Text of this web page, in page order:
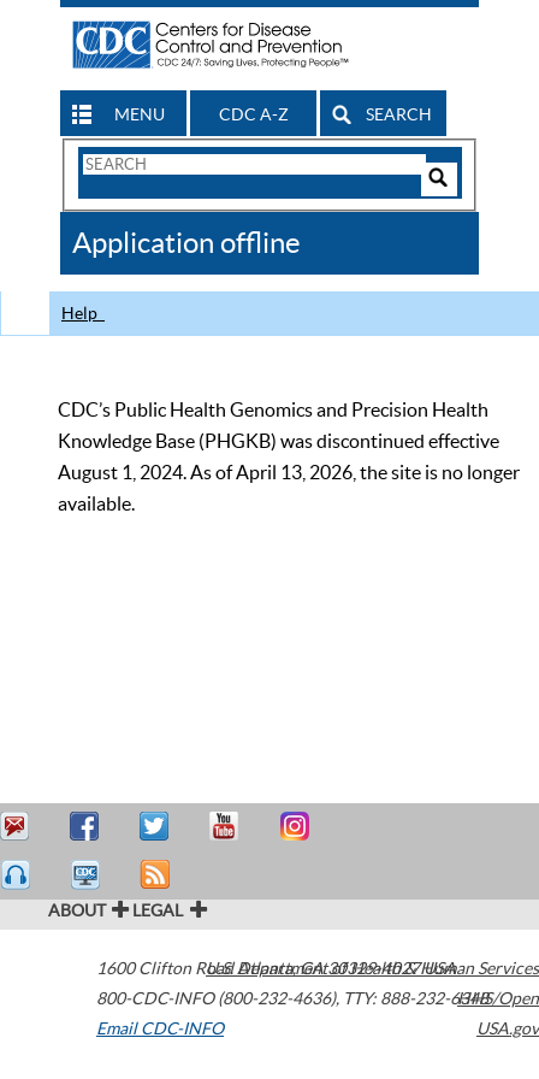
MENU CDC A-Z SEARCH
Search
CDC
Application offline
Help
CDC’s Public Health Genomics and Precision Health
Knowledge Base (PHGKB) was discontinued effective
August 1, 2024. As of April 13, 2026, the site is no longer
available.
ABOUT LEGAL
1600 Clifton Road Atlanta,GA30329-4027USA
800-CDC-INFO (800-232-4636), TTY: 888-232-6348
Email CDC-INFO
U.S. Department of Health & Human Services
HHS/Open
USA.gov